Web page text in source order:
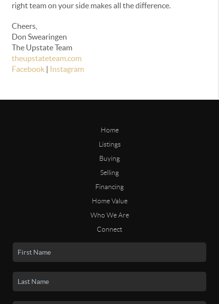
right team on your side makes all the difference.
Cheers,
Don Swearingen
The Upstate Team
theupstateteam.com
Facebook | Instagram
Home
Listings
Buying
Selling
Financing
Home Value
Who We Are
Connect